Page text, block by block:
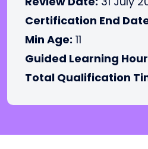
Certification End
Min Age: 11
Guided Learning
Total Qualification